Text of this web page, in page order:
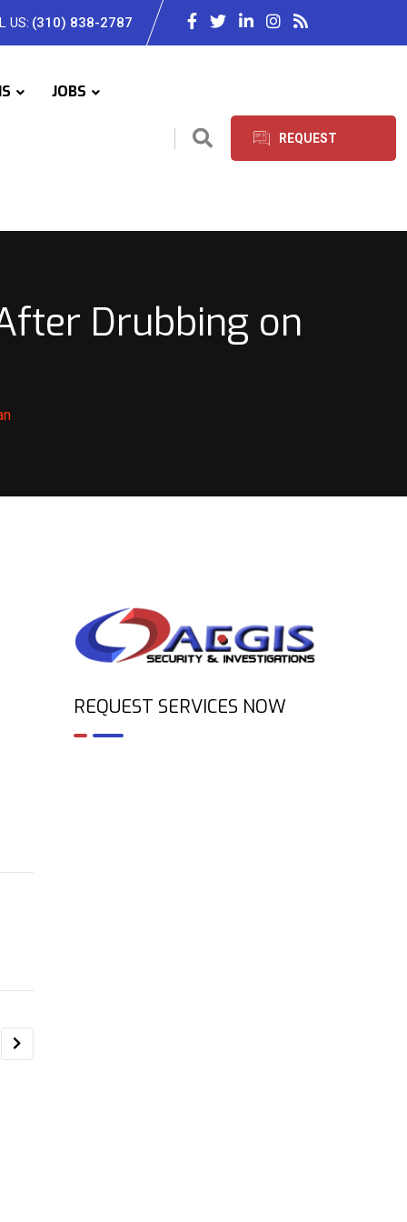
US: (310) 838-2787
JOBS
REQUEST
Drubbing on
REQUEST SERVICES NOW